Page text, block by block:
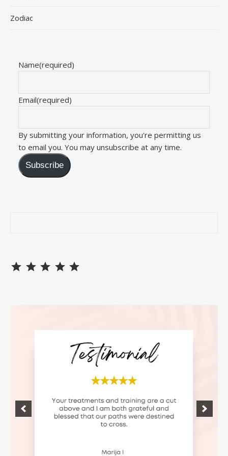
Zodiac
Name(required)
Email(required)
By submitting your information, you're permitting us
to email you. You may unsubscribe at any time.
Subscribe
⭐ ⭐